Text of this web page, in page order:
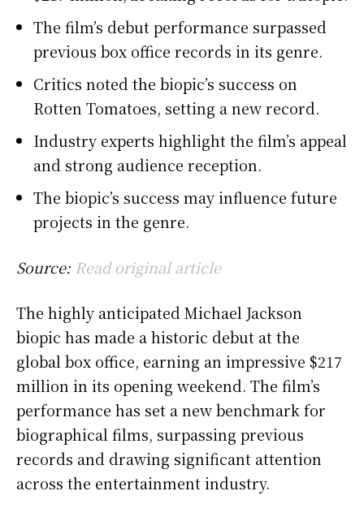
The film’s debut performance surpassed
previous box office records in its genre.
Critics noted the biopic’s success on
Rotten Tomatoes, setting a new record.
Industry experts highlight the film’s appeal
and strong audience reception.
The biopic’s success may influence future
projects in the genre.
Source: Read original article
The highly anticipated Michael Jackson
biopic has made a historic debut at the
global box office, earning an impressive $217
million in its opening weekend. The film’s
performance has set a new benchmark for
biographical films, surpassing previous
records and drawing significant attention
across the entertainment industry.